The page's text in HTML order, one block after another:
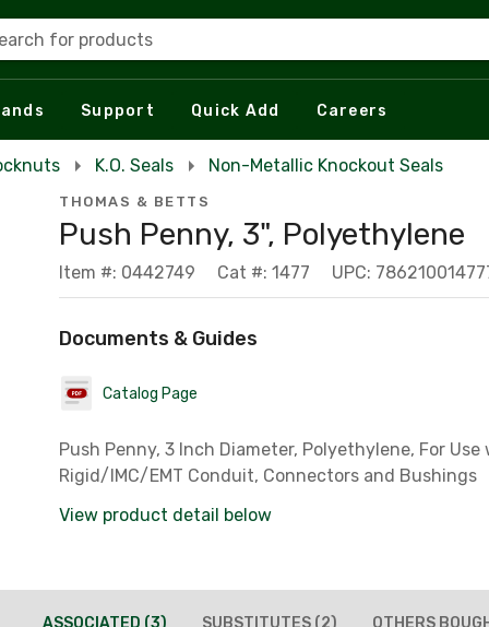
for products
Support Quick Add Careers
K.O. Seals Non-Metallic Knockout Seals
THOMAS & BETTS
Push Penny, 3", Polyethylene
Item #: 0442749 Cat #: 1477 UPC:
Documents & Guides
Catalog Page
Push Penny, 3 Inch Diameter, Polyethylene, For Use
Rigid/IMC/EMT Conduit, Connectors and Bushings
View product detail below
ASSOCIATED (3) SUBSTITUTES (2) OTHERS